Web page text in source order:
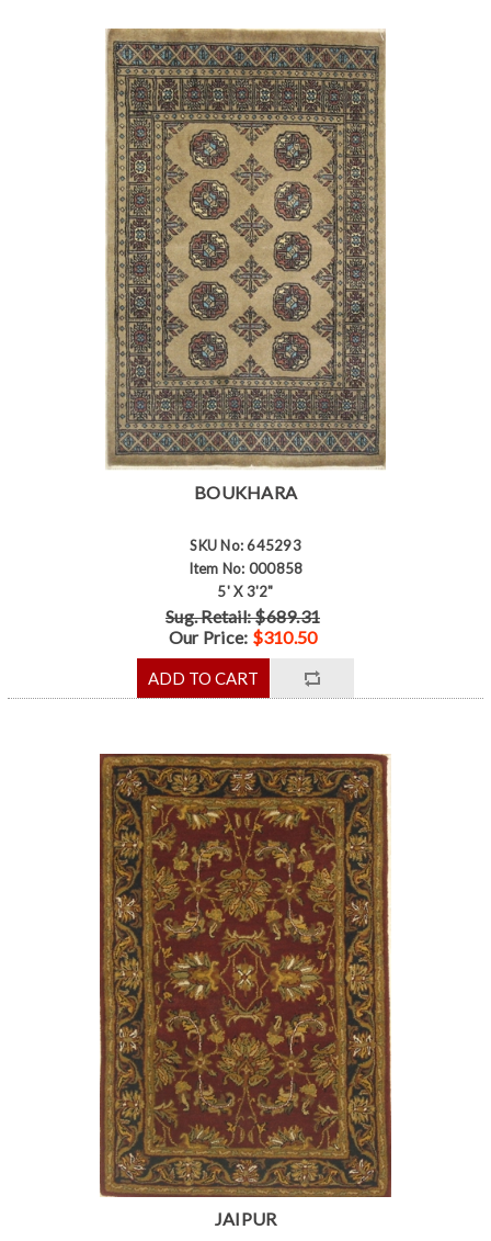
BOUKHARA
SKU No: 645293
Item No: 000858
5' X 3'2"
Sug. Retail: $689.31
Our Price: $310.50
JAIPUR